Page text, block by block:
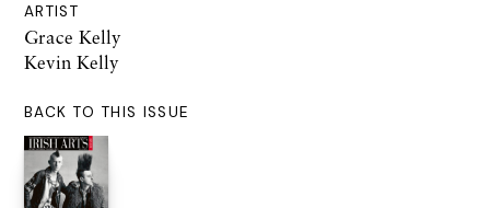
ARTIST
Grace Kelly
Kevin Kelly
BACK TO THIS ISSUE